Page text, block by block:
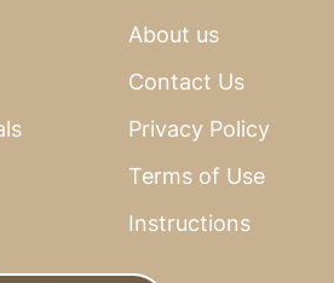
About us
Contact Us
Privacy Policy
Terms of Use
Instructions